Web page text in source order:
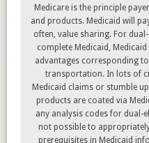
Medicare is the principle
and products. Medicaid will
often, value sharing. For
complete Medicaid,
advantages corresponding
transportation. In lots of
Medicaid claims or stumble
products are coated via
any analysis codes for dual-
not possible to
prerequisites in Medicaid